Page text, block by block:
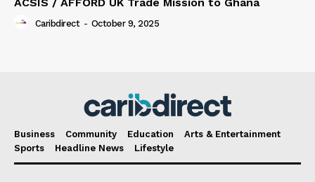
ACSIS / AFFORD UK Trade Mission to Ghana
Caribdirect - October 9, 2025
Business Community Education
Arts & Entertainment
Sports
Headline News Lifestyle